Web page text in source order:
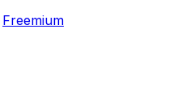
Freemium